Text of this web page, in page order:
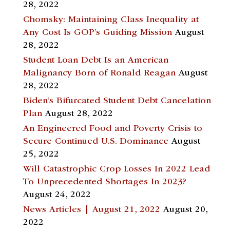
28, 2022
Chomsky: Maintaining Class Inequality at
Any Cost Is GOP’s Guiding Mission August
28, 2022
Student Loan Debt Is an American
Malignancy Born of Ronald Reagan August
28, 2022
Biden’s Bifurcated Student Debt Cancelation
Plan August 28, 2022
An Engineered Food and Poverty Crisis to
Secure Continued U.S. Dominance August
25, 2022
Will Catastrophic Crop Losses In 2022 Lead
To Unprecedented Shortages In 2023?
August 24, 2022
News Articles | August 21, 2022 August 20,
2022